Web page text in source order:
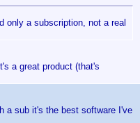
only a subscription, not a real
a great product (that's
a sub it's the best software I've